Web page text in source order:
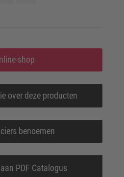
shop
over deze producten
benoemen
PDF Catalogus